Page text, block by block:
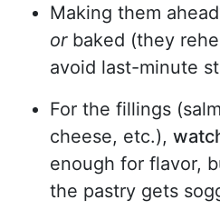
Making them
or baked (they
avoid last-minute
For the fillings
cheese, etc.),
enough for flavor,
the pastry gets